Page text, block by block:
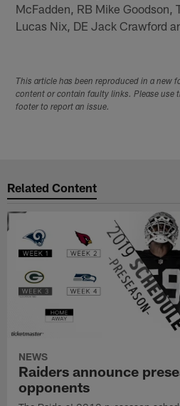
McFadden, RB Mike Goodson,
Lucas Nix, DE Jack Crawford
This article has been reproduced in a new
content or contain faulty links. Please use
footer to report an issue.
Related Content
NEWS
Raiders announce
opponents